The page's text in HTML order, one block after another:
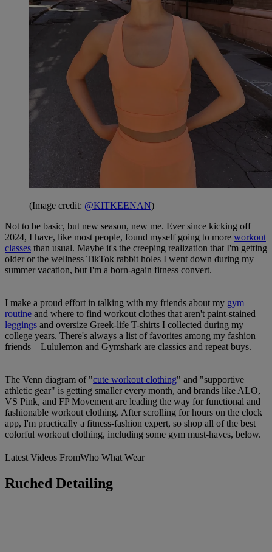
(Image credit: @KITKEENAN)
Not to be basic, but new season, new me. Ever since kicking off
2024, I have, like most people, found myself going to more workout
classes than usual. Maybe it's the creeping realization that I'm getting
older or the wellness TikTok rabbit holes I went down during my
summer vacation, but I'm a born-again fitness convert.
I make a proud effort in talking with my friends about my gym
routine and where to find workout clothes that aren't paint-stained
leggings and oversize Greek-life T-shirts I collected during my
college years. There's always a list of favorites among my fashion
friends—Lululemon and Gymshark are classics and repeat buys.
The Venn diagram of "cute workout clothing" and "supportive
athletic gear" is getting smaller every month, and brands like ALO,
VS Pink, and FP Movement are leading the way for functional and
fashionable workout clothing. After scrolling for hours on the clock
app, I'm practically a fitness-fashion expert, so shop all of the best
colorful workout clothing, including some gym must-haves, below.
Latest Videos FromWho What Wear
Ruched Detailing